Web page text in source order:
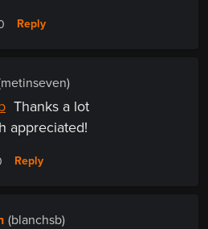
Reply
Thanks a lot
appreciated!
Reply
(blanchsb)